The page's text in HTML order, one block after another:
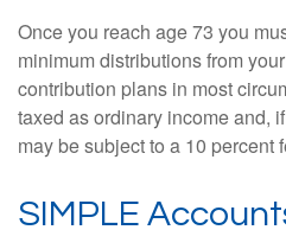
Once you reach age 73 you
minimum distributions from
contribution plans in most
taxed as ordinary income and,
may be subject to a 10 percent
SIMPLE